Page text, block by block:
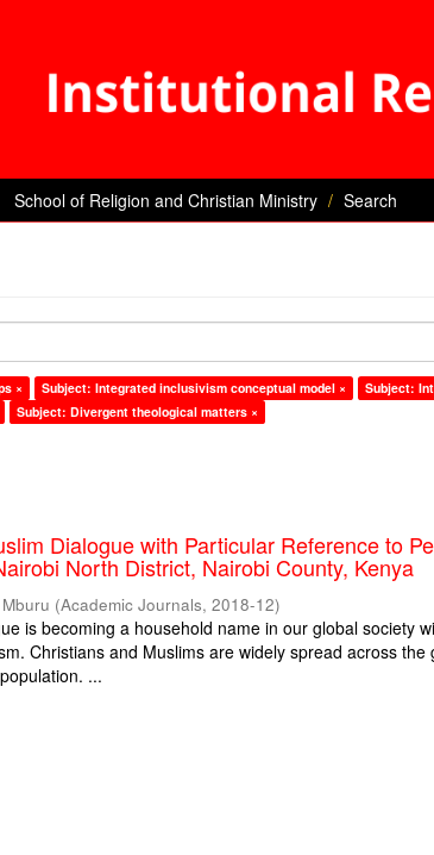
School of Religion and Christian Ministry Search
× Subject: Integrated inclusivism conceptual model ×
Subject:
Subject: Divergent theological matters ×
Dialogue with Particular Reference to
North District, Nairobi County, Kenya
(Academic Journals,2018-12)
is becoming a household name in our global society
Christians and Muslims are widely spread across
...